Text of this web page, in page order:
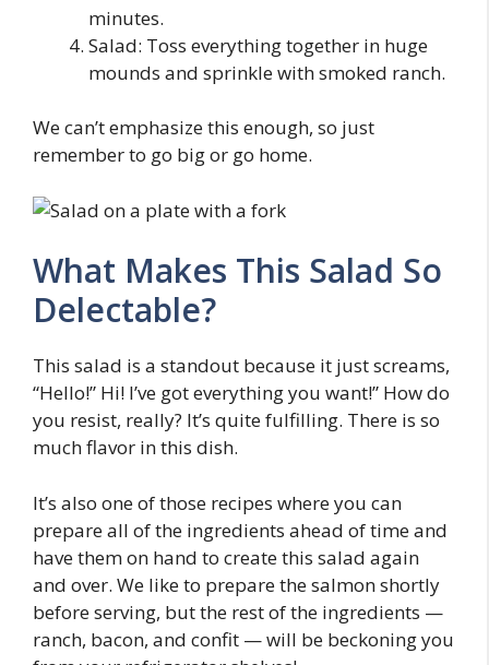
minutes.
Salad: Toss everything together in huge
mounds and sprinkle with smoked ranch.
We can’t emphasize this enough, so just
remember to go big or go home.
What Makes This Salad So
Delectable?
This salad is a standout because it just screams,
“Hello!” Hi! I’ve got everything you want!” How do
you resist, really? It’s quite fulfilling. There is so
much flavor in this dish.
It’s also one of those recipes where you can
prepare all of the ingredients ahead of time and
have them on hand to create this salad again
and over. We like to prepare the salmon shortly
before serving, but the rest of the ingredients —
ranch, bacon, and confit — will be beckoning you